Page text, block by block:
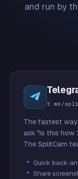
and run by
t.me/
The fastest
ask "is this how
The SplitCam
Quick back-
Share